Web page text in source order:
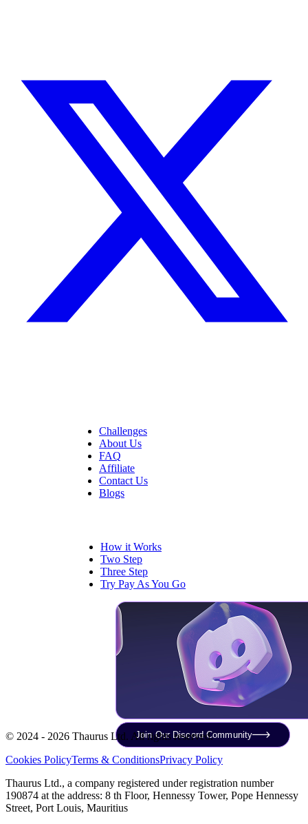
Challenges
About Us
FAQ
Affiliate
Contact Us
Blogs
How it Works
Two Step
Three Step
Try Pay As You Go
Join Our Discord Community
© 2024 - 2026 Thaurus Ltd. All rights reserved.
Cookies PolicyTerms & ConditionsPrivacy Policy
Thaurus Ltd., a company registered under registration number
190874 at the address: 8 th Floor, Hennessy Tower, Pope Hennessy
Street, Port Louis, Mauritius